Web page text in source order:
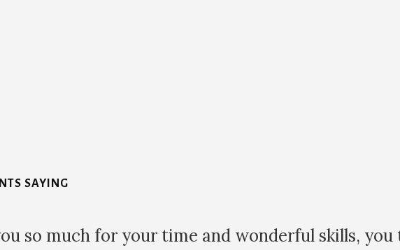
SAYING
your time and wonderful skills, you truly are